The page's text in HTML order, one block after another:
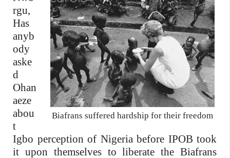
Biafrans suffered hardship for their freedom
rgu,
Has
anyb
ody
aske
d
Ohan
aeze
abou
t
Igbo perception of Nigeria before IPOB took
it upon themselves to liberate the Biafrans